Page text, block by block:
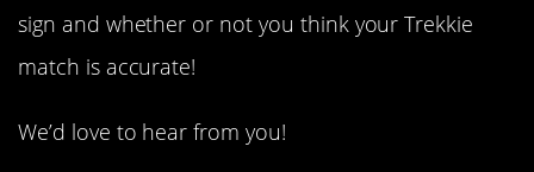
sign and whether or not you think your Trekkie
match is accurate!
We’d love to hear from you!